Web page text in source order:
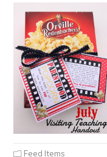
Feed Items